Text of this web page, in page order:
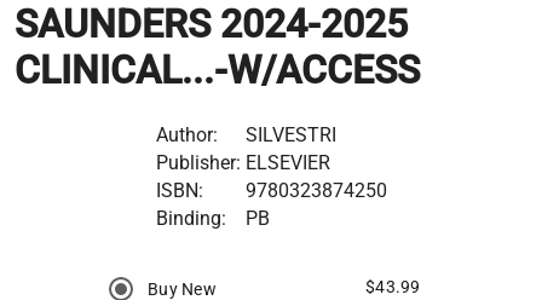
SAUNDERS 2024-2025
CLINICAL...-W/ACCESS
Author:
SILVESTRI
Publisher: ELSEVIER
ISBN:
9780323874250
Binding:
PB
Buy New $43.99